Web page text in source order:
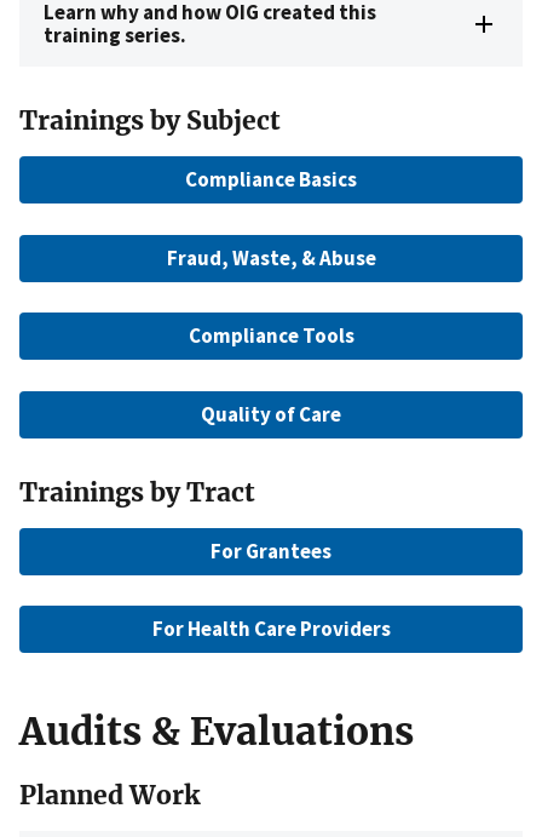
Learn why and how OIG created this
training series.
Trainings by Subject
Compliance Basics
Fraud, Waste, & Abuse
Compliance Tools
Quality of Care
Trainings by Tract
For Grantees
For Health Care Providers
Audits & Evaluations
Planned Work